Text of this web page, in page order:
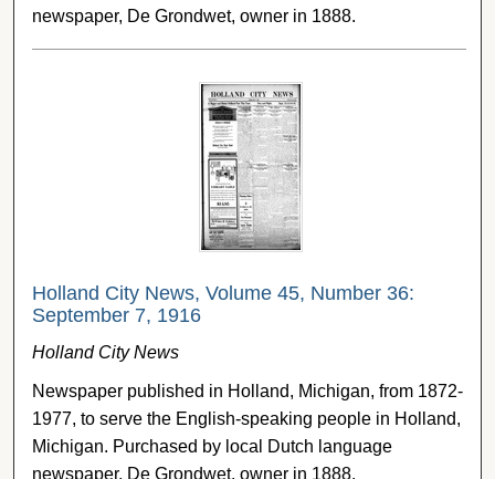
newspaper, De Grondwet, owner in 1888.
Holland City News, Volume 45, Number 36:
September 7, 1916
Holland City News
Newspaper published in Holland, Michigan, from 1872-
1977, to serve the English-speaking people in Holland,
Michigan. Purchased by local Dutch language
newspaper, De Grondwet, owner in 1888.